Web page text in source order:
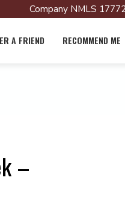
Company NMLS
A FRIEND RECOMMEND ME
–